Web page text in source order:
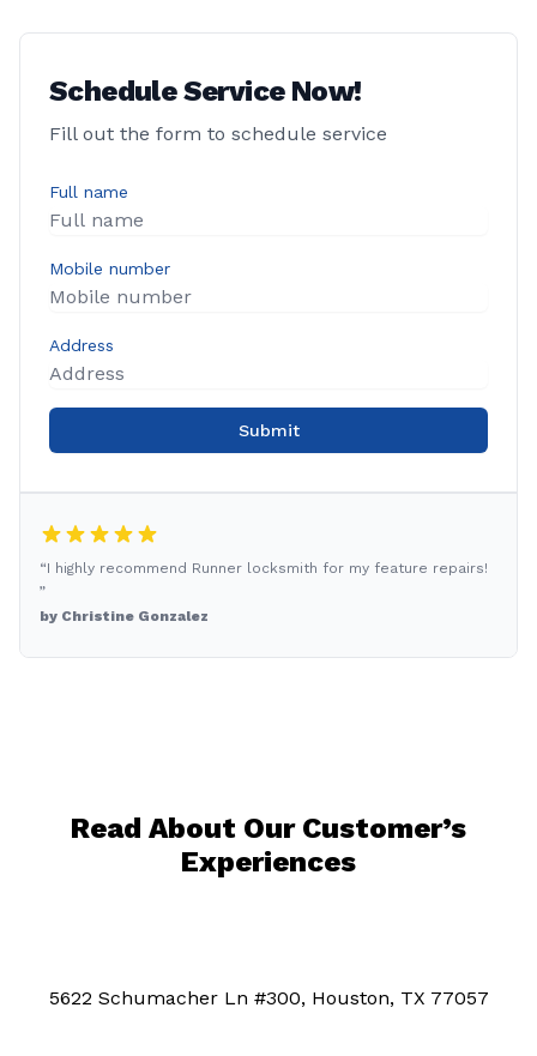
Schedule Service Now!
Fill out the form to schedule service
Full name
Mobile number
Address
Submit
“I highly recommend Runner locksmith for my feature repairs!
”
by Christine Gonzalez
Read About Our Customer’s
Experiences
5622 Schumacher Ln #300, Houston, TX 77057